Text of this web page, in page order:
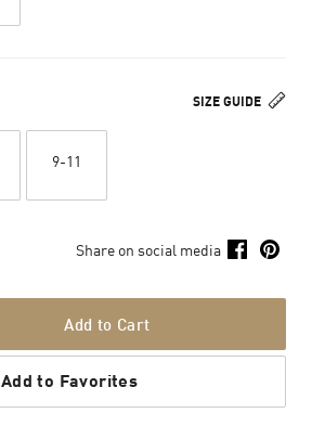
SIZE GUIDE
9-11
Share on social media
Add to Cart
Add to Favorites